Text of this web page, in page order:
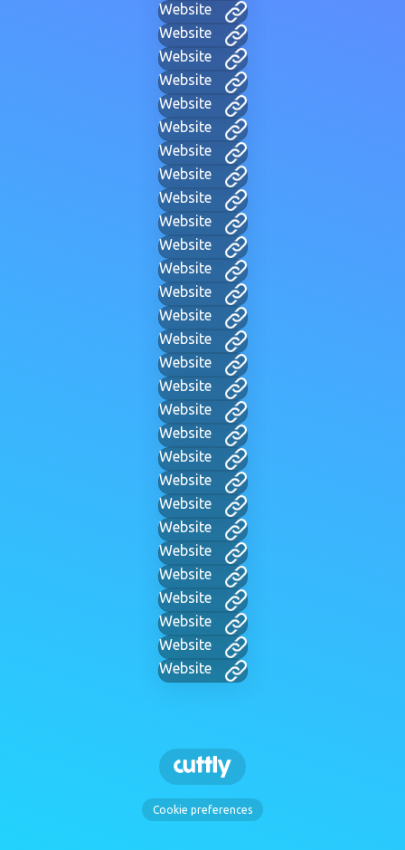
Website
Website
Website
Website
Website
Website
Website
Website
Website
Website
Website
Website
Website
Website
Website
Website
Website
Website
Website
Website
Website
Website
Website
Website
Website
Website
Website
Website
Website
Cookie preferences